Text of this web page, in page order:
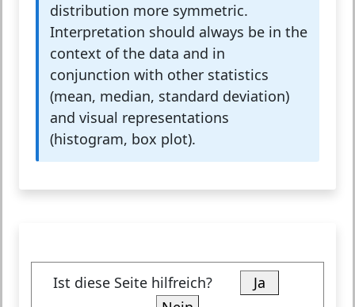
distribution more symmetric.
Interpretation should always be in the
context of the data and in
conjunction with other statistics
(mean, median, standard deviation)
and visual representations
(histogram, box plot).
Ist diese Seite hilfreich?
Ja